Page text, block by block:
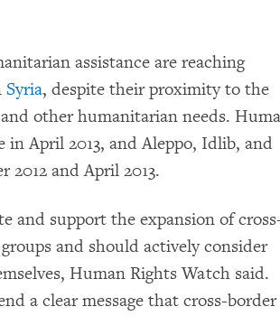
assistance are reaching
Syria, despite their proximity to the
other humanitarian needs.
in April 2013, and Aleppo, Idlib, and
2012 and April 2013.
and support the expansion of
and should actively consider
Human Rights Watch said.
a clear message that cross-border